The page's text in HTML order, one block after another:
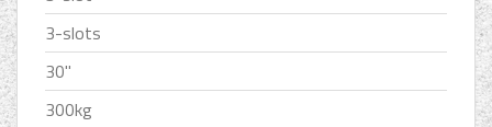
3-slots
30''
300kg